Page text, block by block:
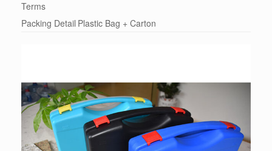
Terms
Packing Detail Plastic Bag + Carton